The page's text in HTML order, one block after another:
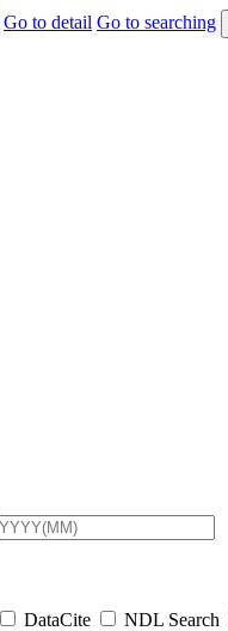
Go to detail Go to searching
DataCite NDL Search